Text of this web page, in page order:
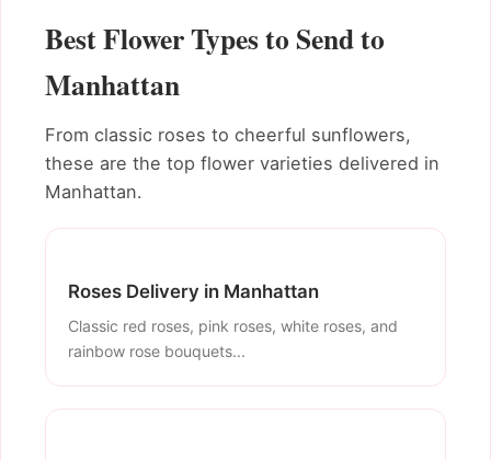
Best Flower Types to Send to
Manhattan
From classic roses to cheerful sunflowers,
these are the top flower varieties delivered in
Manhattan.
Roses Delivery in Manhattan
Classic red roses, pink roses, white roses, and
rainbow rose bouquets...